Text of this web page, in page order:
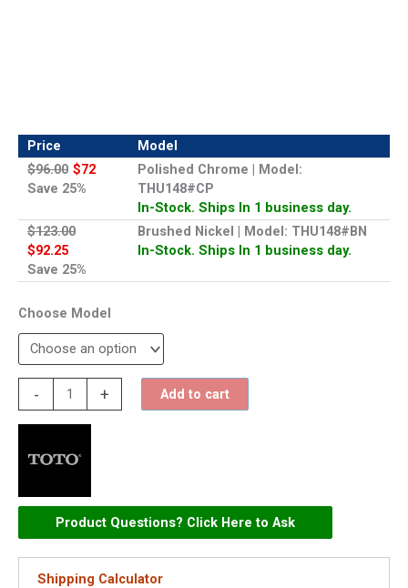
Price
Model
$96.00 $72
Save 25%
Polished Chrome | Model:
THU148#CP
In-Stock. Ships In 1 business day.
$123.00
$92.25
Save 25%
Brushed Nickel | Model: THU148#BN
In-Stock. Ships In 1 business day.
Model
-
Trip
for
-
THU148
quantity
+ Add to cart
Product Questions? Click Here to Ask
Shipping Calculator